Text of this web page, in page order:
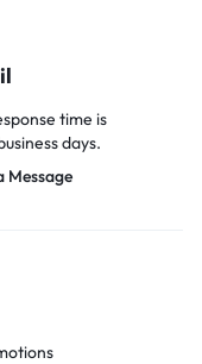
time is
days.
Message